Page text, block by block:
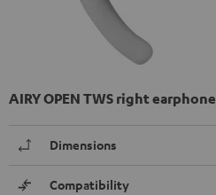
AIRY OPEN TWS right earphone
Dimensions
Compatibility